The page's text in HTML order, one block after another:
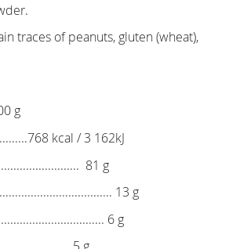
traces of peanuts, gluten (wheat),
g
kcal / 3 162kJ
81 g
13 g
6 g